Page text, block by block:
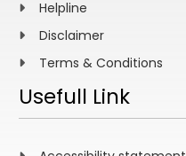
Helpline
Disclaimer
Terms & Conditions
Usefull Link